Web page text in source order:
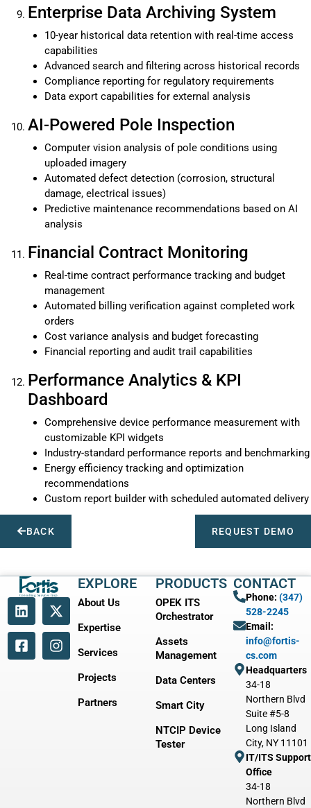
Enterprise Data Archiving System
10-year historical data retention with real-time access
capabilities
Advanced search and filtering across historical records
Compliance reporting for regulatory requirements
Data export capabilities for external analysis
AI-Powered Pole Inspection
Computer vision analysis of pole conditions using
uploaded imagery
Automated defect detection (corrosion, structural
damage, electrical issues)
Predictive maintenance recommendations based on AI
analysis
Financial Contract Monitoring
Real-time contract performance tracking and budget
management
Automated billing verification against completed work
orders
Cost variance analysis and budget forecasting
Financial reporting and audit trail capabilities
Performance Analytics & KPI
Dashboard
Comprehensive device performance measurement with
customizable KPI widgets
Industry-standard performance reports and benchmarking
Energy efficiency tracking and optimization
recommendations
Custom report builder with scheduled automated delivery
BACK REQUEST DEMO
EXPLORE
About Us
Expertise
Services
Projects
Partners
PRODUCTS
OPEK ITS
Orchestrator
Assets
Management
Data Centers
Smart City
NTCIP Device
Tester
CONTACT
Phone: (347)
528-2245
Email:
info@fortis-
cs.com
Headquarters
34-18
Northern Blvd
Suite #5-8
Long Island
City, NY 11101
IT/ITS Support
Office
34-18
Northern Blvd